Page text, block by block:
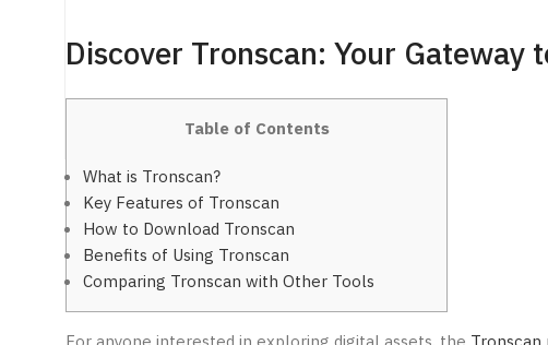
Discover Tronscan: Your
Table of Contents
What is Tronscan?
Key Features of Tronscan
How to Download Tronscan
Benefits of Using Tronscan
Comparing Tronscan with Other Tools